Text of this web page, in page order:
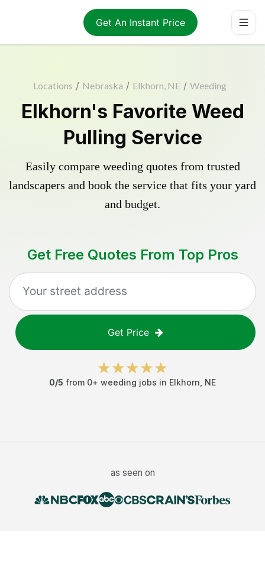
Get An Instant Price
Locations / Nebraska / Elkhorn, NE / Weeding
Elkhorn's Favorite Weed
Pulling Service
Easily compare weeding quotes from trusted
landscapers and book the service that fits your yard
and budget.
Get Free Quotes From Top Pros
Get Price
0/5 from 0+ weeding jobs in Elkhorn NE
as seen on